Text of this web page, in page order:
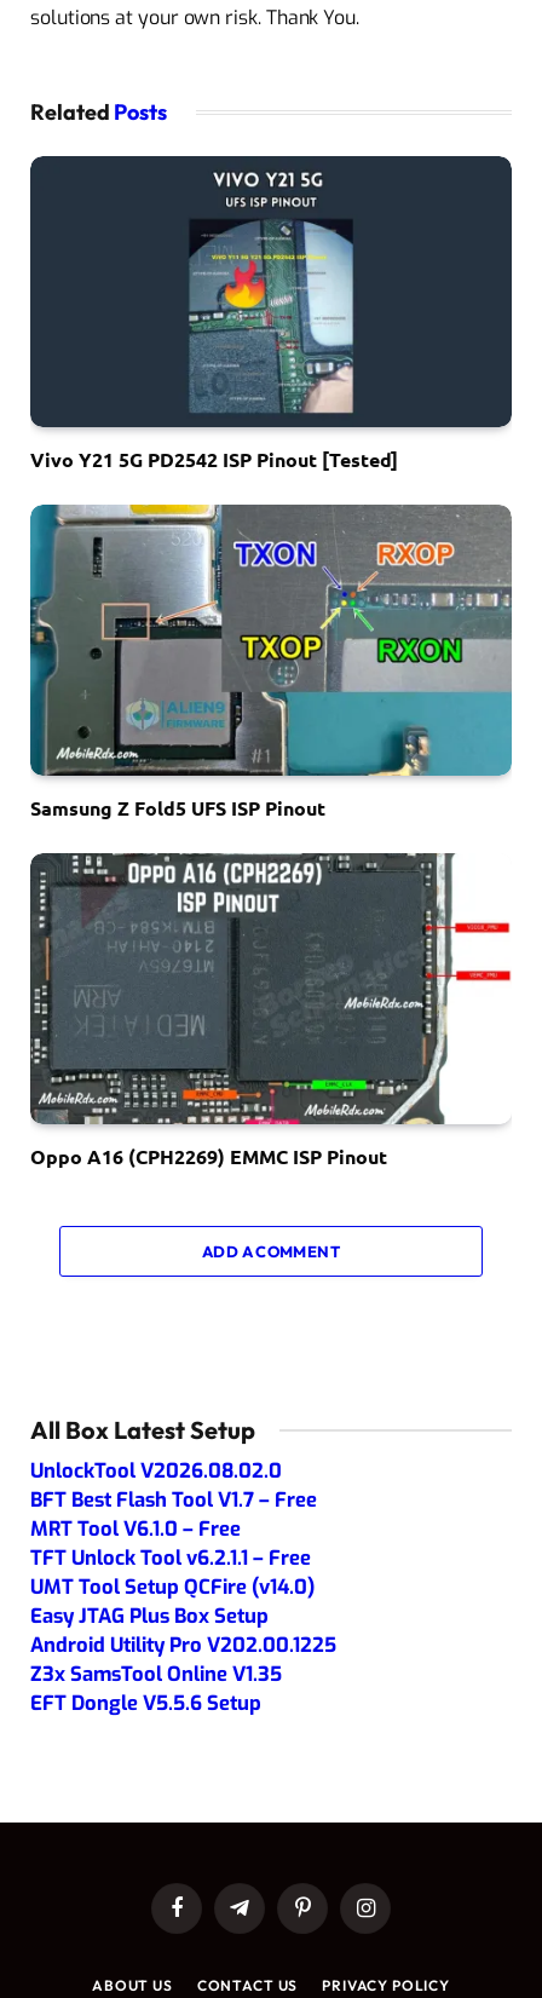
solutions at your own risk. Thank You.
Related Posts
Vivo Y21 5G PD2542 ISP Pinout [Tested]
Samsung Z Fold5 UFS ISP Pinout
Oppo A16 (CPH2269) EMMC ISP Pinout
ADD A COMMENT
All Box Latest Setup
UnlockTool V2026.08.02.0
BFT Best Flash Tool V1.7 – Free
MRT Tool V6.1.0 – Free
TFT Unlock Tool v6.2.1.1 – Free
UMT Tool Setup QCFire (v14.0)
Easy JTAG Plus Box Setup
Android Utility Pro V202.00.1225
Z3x SamsTool Online V1.35
EFT Dongle V5.5.6 Setup
FacebookTelegramPinterestInstagram
ABOUT US CONTACT US PRIVACY POLICY